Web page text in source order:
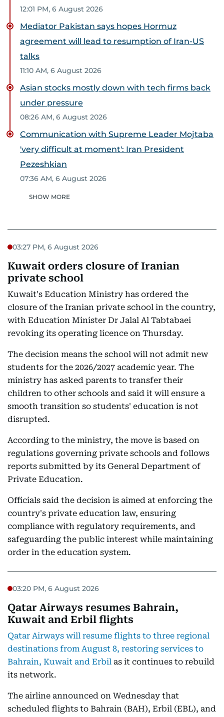
12:01 PM, 6 August 2026
Mediator Pakistan says hopes Hormuz
agreement will lead to resumption of Iran-US
talks
11:10 AM, 6 August 2026
Asian stocks mostly down with tech firms back
under pressure
08:26 AM, 6 August 2026
Communication with Supreme Leader Mojtaba
'very difficult at moment': Iran President
Pezeshkian
07:36 AM, 6 August 2026
SHOW MORE
03:27 PM, 6 August 2026
Kuwait orders closure of Iranian
private school
Kuwait's Education Ministry has ordered the
closure of the Iranian private school in the country,
with Education Minister Dr Jalal Al Tabtabaei
revoking its operating licence on Thursday.
The decision means the school will not admit new
students for the 2026/2027 academic year. The
ministry has asked parents to transfer their
children to other schools and said it will ensure a
smooth transition so students' education is not
disrupted.
According to the ministry, the move is based on
regulations governing private schools and follows
reports submitted by its General Department of
Private Education.
Officials said the decision is aimed at enforcing the
country's private education law, ensuring
compliance with regulatory requirements, and
safeguarding the public interest while maintaining
order in the education system.
03:20 PM, 6 August 2026
Qatar Airways resumes Bahrain,
Kuwait and Erbil flights
Qatar Airways will resume flights to three regional
destinations from August 8, restoring services to
Bahrain, Kuwait and Erbil as it continues to rebuild
its network.
The airline announced on Wednesday that
scheduled flights to Bahrain (BAH), Erbil (EBL), and